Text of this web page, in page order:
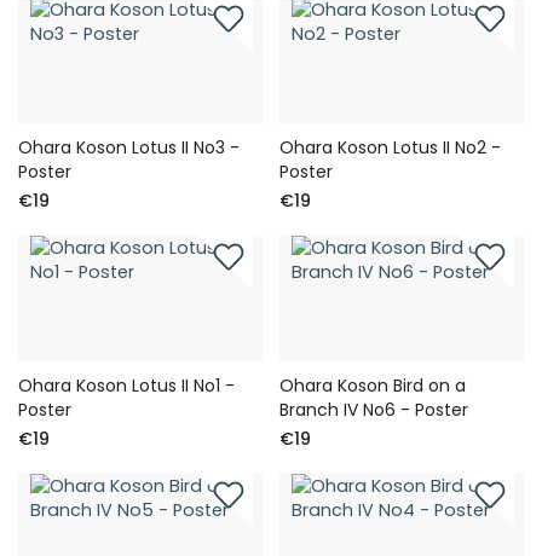
Ohara Koson Lotus II No3 -
Poster
€19
Ohara Koson Lotus II No2 -
Poster
€19
Ohara Koson Lotus II No1 -
Poster
€19
Ohara Koson Bird on a
Branch IV No6 - Poster
€19